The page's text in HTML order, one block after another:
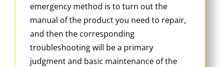
emergency method is to turn out the
manual of the product you need to repair,
and then the corresponding
troubleshooting will be a primary
judgment and basic maintenance of the